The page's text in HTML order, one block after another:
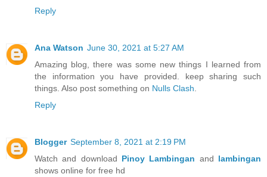
Reply
Ana Watson June 30, 2021 at 5:27 AM
Amazing blog, there was some new things I learned from
the information you have provided. keep sharing such
things. Also post something on Nulls Clash
Reply
Blogger September 8, 2021 at 2:19 PM
Watch and download Pinoy Lambingan and lambingan
shows online for free hd